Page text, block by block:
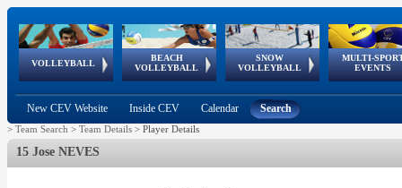
VOLLEYBALL
World Qualifications
BEACH
VOLLEYBALL
FIVB/CEV World Tour
Continental
Cup
SNOW
VOLLEYBALL
EuroSnowVolley
European
Tour
MULTI-
EVENTS
European
Championships
European
Games
European Youth
Olympic Festival
GSSE
New CEV Website Inside CEV Calendar Search
> Team Search > Team Details > Player Details
15 Jose NEVES